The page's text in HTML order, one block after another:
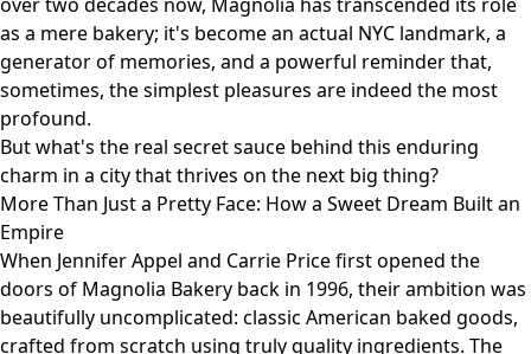
as a mere bakery; it's become an actual NYC landmark, a
generator of memories, and a powerful reminder that,
sometimes, the simplest pleasures are indeed the most
profound.
But what's the real secret sauce behind this enduring
charm in a city that thrives on the next big thing?
More Than Just a Pretty Face: How a Sweet Dream Built an
Empire
When Jennifer Appel and Carrie Price first opened the
doors of Magnolia Bakery back in 1996, their ambition was
beautifully uncomplicated: classic American baked goods,
crafted from scratch using truly quality ingredients. The